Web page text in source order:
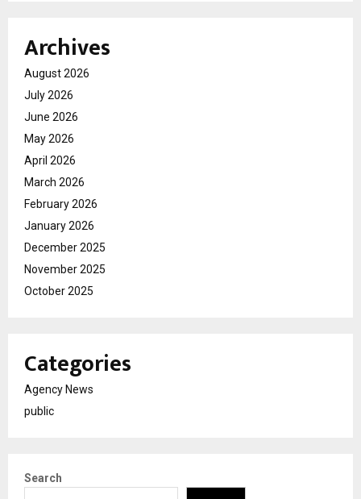
Archives
August 2026
July 2026
June 2026
May 2026
April 2026
March 2026
February 2026
January 2026
December 2025
November 2025
October 2025
Categories
Agency News
public
Search